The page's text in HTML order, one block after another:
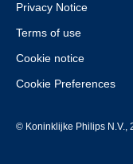
Privacy Notice
Terms of use
Cookie notice
Cookie Preferences
© Koninklijke Philips N.V.,